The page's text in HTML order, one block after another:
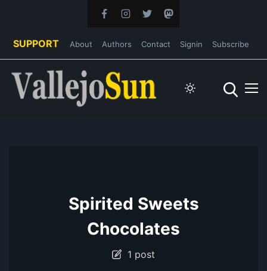
SUPPORT About Authors Contact Signin Subscribe
Spirited Sweets
Chocolates
1 post